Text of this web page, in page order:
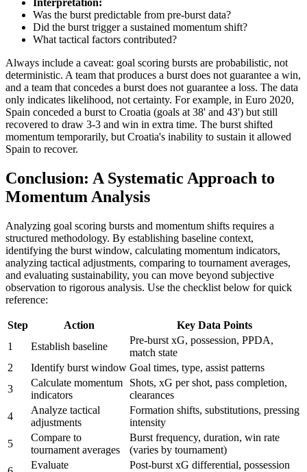
Interpretation:
Was the burst predictable from pre-burst data?
Did the burst trigger a sustained momentum shift?
What tactical factors contributed?
Always include a caveat: goal scoring bursts are probabilistic, not
deterministic. A team that produces a burst does not guarantee a win,
and a team that concedes a burst does not guarantee a loss. The data
only indicates likelihood, not certainty. For example, in Euro 2020,
Spain conceded a burst to Croatia (goals at 38' and 43') but still
recovered to draw 3-3 and win in extra time. The burst shifted
momentum temporarily, but Croatia's inability to sustain it allowed
Spain to recover.
Conclusion: A Systematic Approach to
Momentum Analysis
Analyzing goal scoring bursts and momentum shifts requires a
structured methodology. By establishing baseline context,
identifying the burst window, calculating momentum indicators,
analyzing tactical adjustments, comparing to tournament averages,
and evaluating sustainability, you can move beyond subjective
observation to rigorous analysis. Use the checklist below for quick
reference:
Step Action
Key Data Points
1
Establish baseline
Pre-burst xG, possession, PPDA,
match state
2
Identify burst window Goal times, type, assist patterns
3
Calculate momentum
indicators
Shots, xG per shot, pass completion,
clearances
4
Analyze tactical
adjustments
Formation shifts, substitutions, pressing
intensity
5
Compare to
tournament averages
Burst frequency, duration, win rate
(varies by tournament)
Evaluate
Post-burst xG differential, possession